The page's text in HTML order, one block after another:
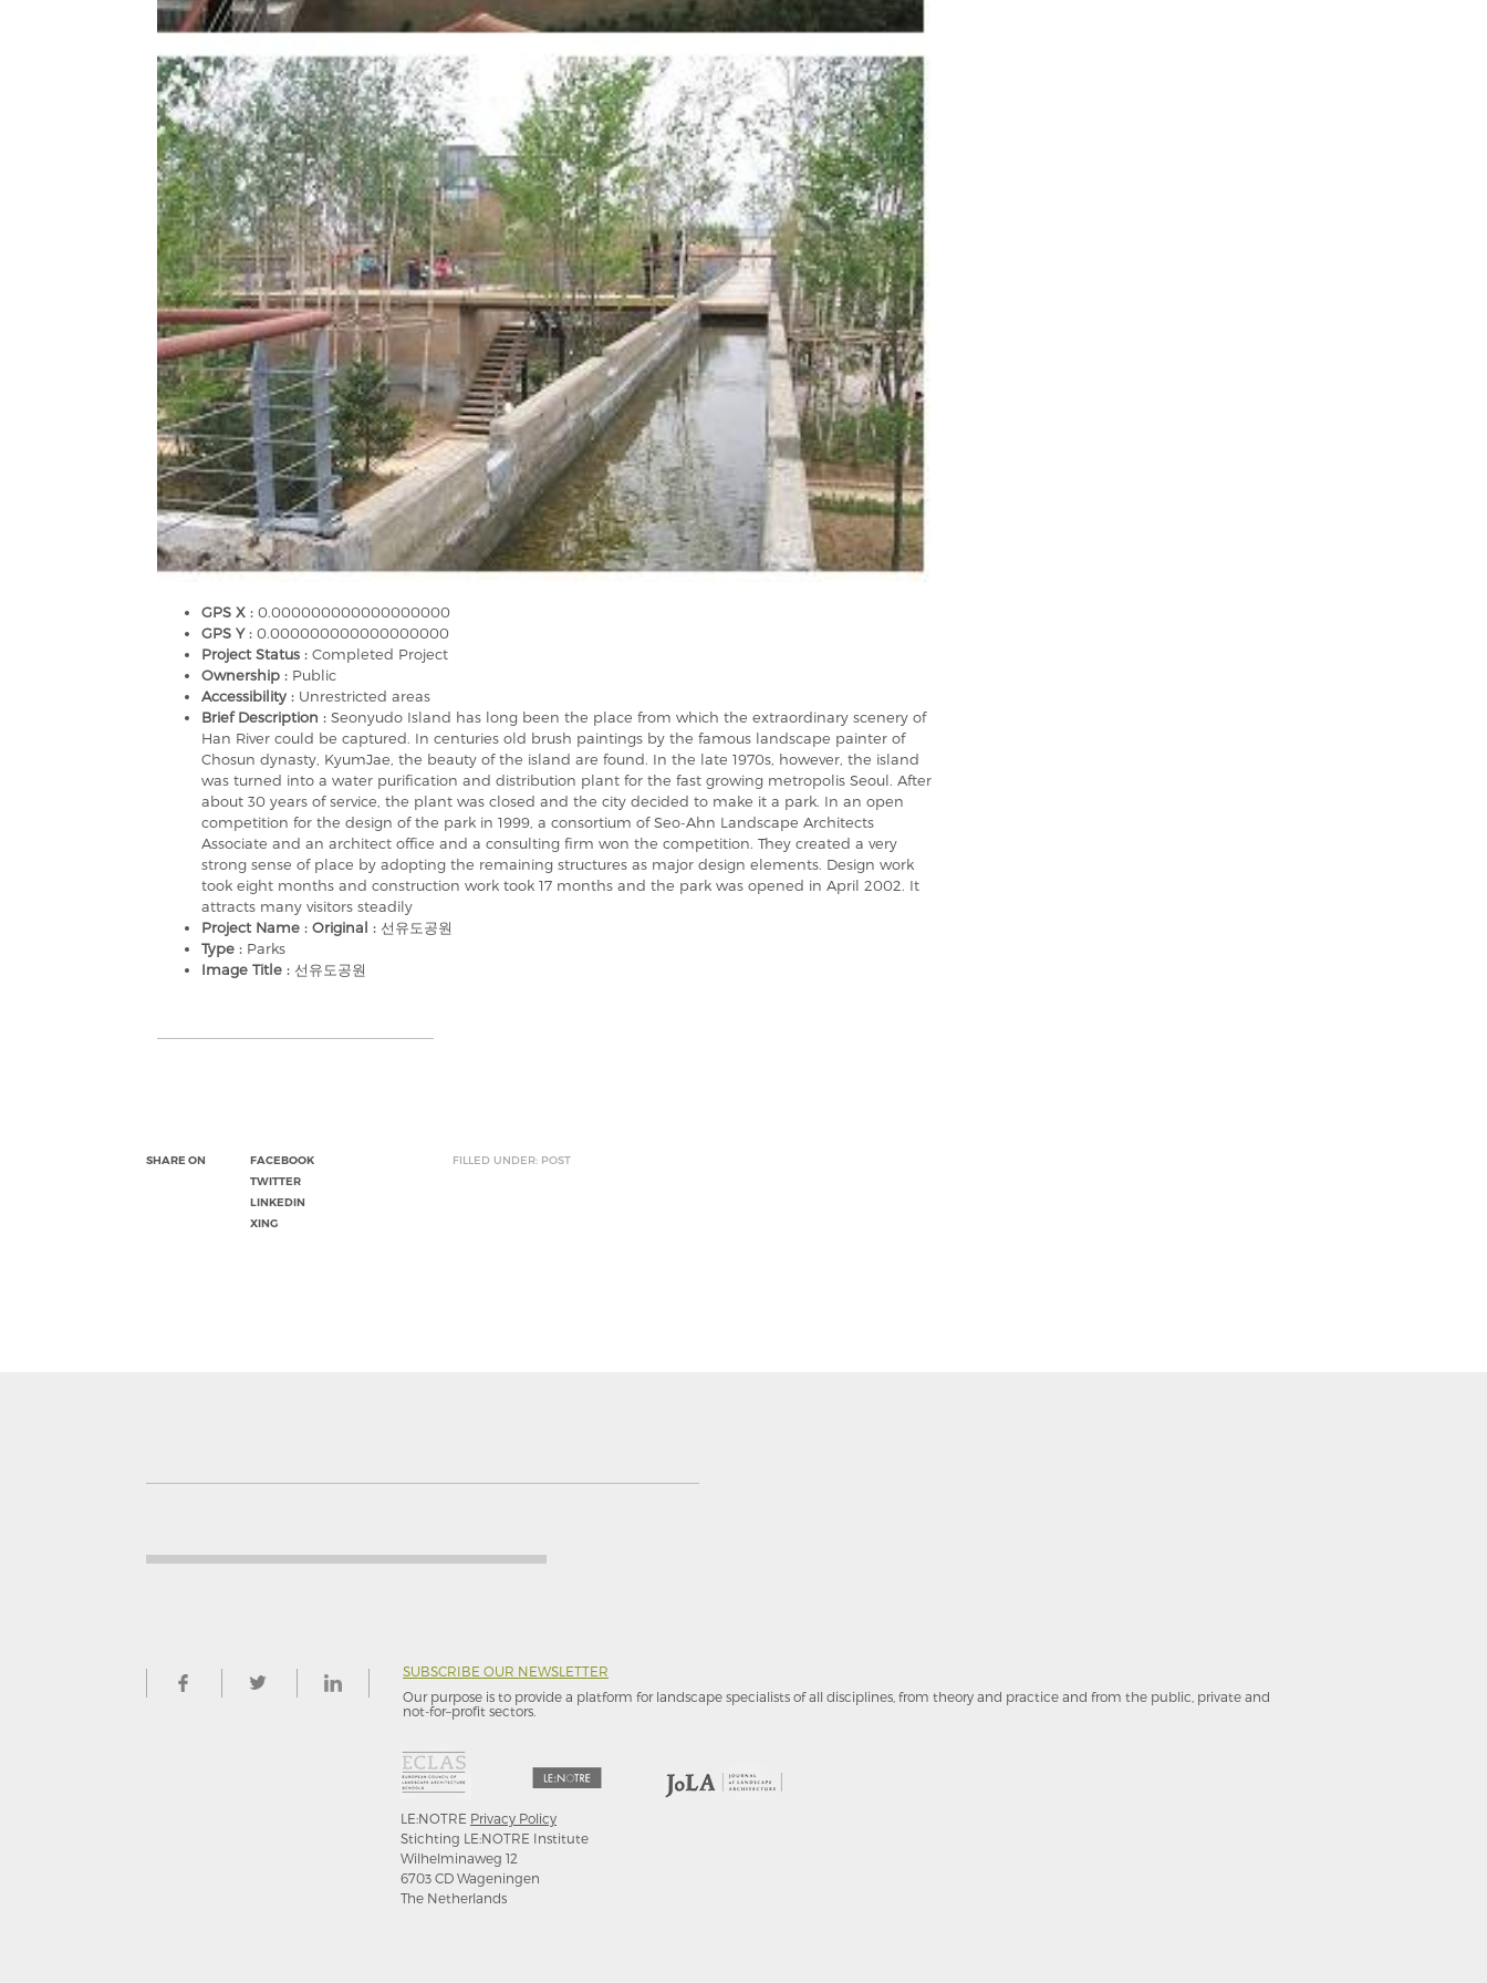
GPS X : 0.000000000000000000
GPS Y : 0.000000000000000000
Project Status : Completed Project
Ownership : Public
Accessibility : Unrestricted areas
Brief Description : Seonyudo Island has long been the place from which the extraordinary scenery of
Han River could be captured. In centuries old brush paintings by the famous landscape painter of
Chosun dynasty, KyumJae, the beauty of the island are found. In the late 1970s, however, the island
was turned into a water purification and distribution plant for the fast growing metropolis Seoul. After
about 30 years of service, the plant was closed and the city decided to make it a park. In an open
competition for the design of the park in 1999, a consortium of Seo-Ahn Landscape Architects
Associate and an architect office and a consulting firm won the competition. They created a very
strong sense of place by adopting the remaining structures as major design elements. Design work
took eight months and construction work took 17 months and the park was opened in April 2002. It
attracts many visitors steadily
Project Name : Original : 선유도공원
Type : Parks
Image Title : 선유도공원
SHARE ON
FACEBOOK
TWITTER
LINKEDIN
XING
FILLED UNDER: POST
SUBSCRIBE OUR NEWSLETTER
Our purpose is to provide a platform for landscape specialists of all disciplines, from theory and practice and from the public, private and
not-for–profit sectors.
LE:NOTRE Privacy Policy
Stichting LE:NOTRE Institute
Wilhelminaweg 12
6703 CD Wageningen
The Netherlands